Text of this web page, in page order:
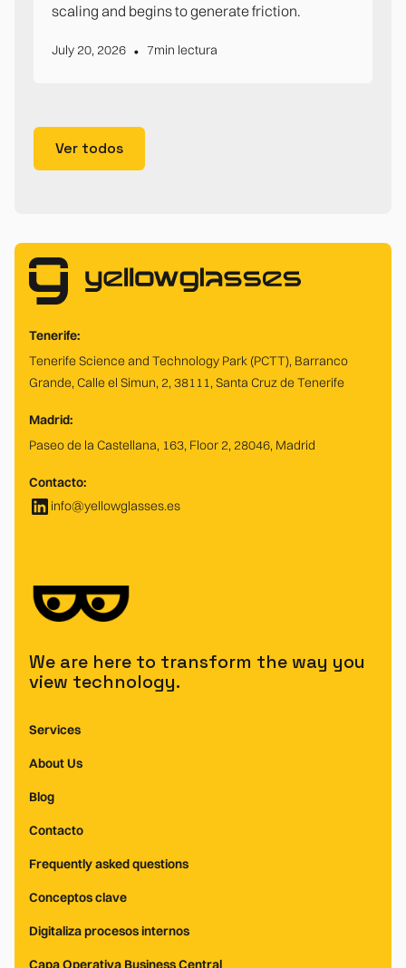
scaling and begins to generate friction.
July 20, 2026 • 7min lectura
Ver todos
Tenerife:
Tenerife Science and Technology Park (PCTT), Barranco
Grande, Calle el Simun, 2, 38111, Santa Cruz de Tenerife
Madrid:
Paseo de la Castellana, 163, Floor 2, 28046, Madrid
Contacto:
info@yellowglasses.es
We are here to transform the way you
view technology.
Services
About Us
Blog
Contacto
Frequently asked questions
Conceptos clave
Digitaliza procesos internos
Capa Operativa Business Central